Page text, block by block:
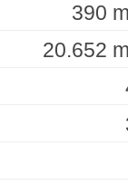
390
20.652